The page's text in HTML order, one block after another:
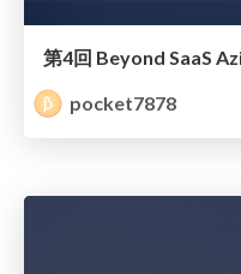
第4回 Beyond SaaS
pocket7878